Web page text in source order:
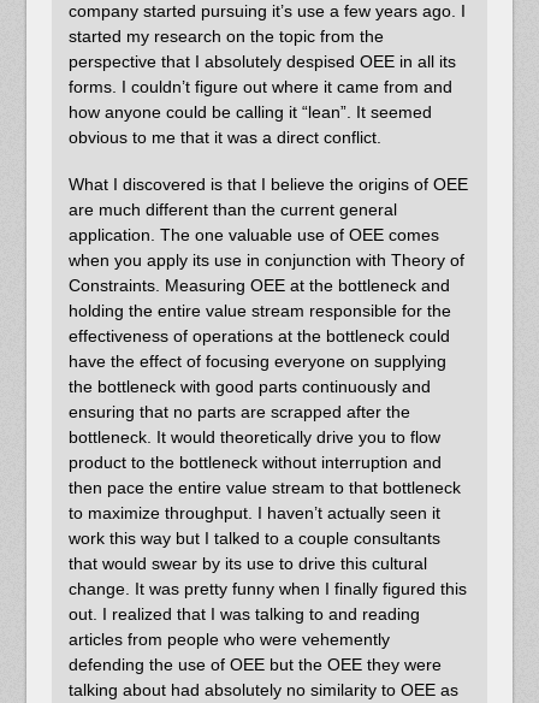
company started pursuing it’s use a few years ago. I
started my research on the topic from the
perspective that I absolutely despised OEE in all its
forms. I couldn’t figure out where it came from and
how anyone could be calling it “lean”. It seemed
obvious to me that it was a direct conflict.
What I discovered is that I believe the origins of OEE
are much different than the current general
application. The one valuable use of OEE comes
when you apply its use in conjunction with Theory of
Constraints. Measuring OEE at the bottleneck and
holding the entire value stream responsible for the
effectiveness of operations at the bottleneck could
have the effect of focusing everyone on supplying
the bottleneck with good parts continuously and
ensuring that no parts are scrapped after the
bottleneck. It would theoretically drive you to flow
product to the bottleneck without interruption and
then pace the entire value stream to that bottleneck
to maximize throughput. I haven’t actually seen it
work this way but I talked to a couple consultants
that would swear by its use to drive this cultural
change. It was pretty funny when I finally figured this
out. I realized that I was talking to and reading
articles from people who were vehemently
defending the use of OEE but the OEE they were
talking about had absolutely no similarity to OEE as